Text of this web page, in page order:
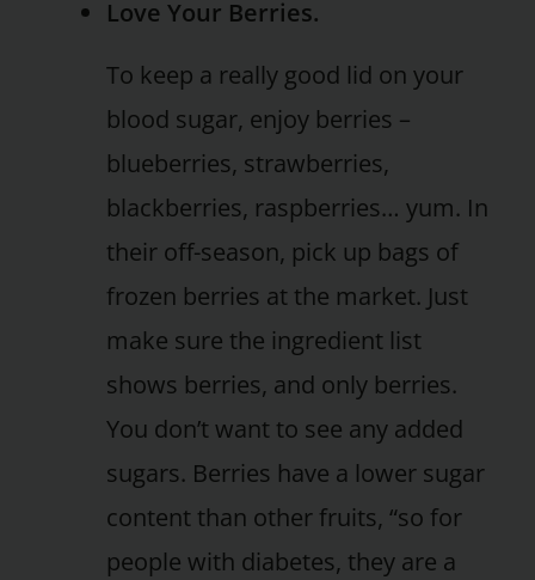
Love Your Berries.
To keep a really good lid on your
blood sugar, enjoy berries –
blueberries, strawberries,
blackberries, raspberries… yum. In
their off-season, pick up bags of
frozen berries at the market. Just
make sure the ingredient list
shows berries, and only berries.
You don’t want to see any added
sugars. Berries have a lower sugar
content than other fruits, “so for
people with diabetes, they are a